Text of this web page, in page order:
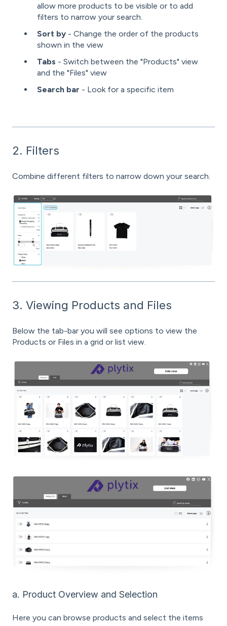
allow more products to be visible or to add
filters to narrow your search.
Sort by - Change the order of the products
shown in the view
Tabs - Switch between the "Products" view
and the "Files" view
Search bar - Look for a specific item
2. Filters
Combine different filters to narrow down your search.
3. Viewing Products and Files
Below the tab-bar you will see options to view the
Products or Files in a grid or list view.
a. Product Overview and Selection
Here you can browse products and select the items